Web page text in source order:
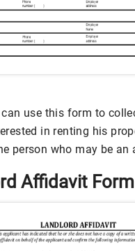
use this form to
in renting his
person who may be an
Affidavit Form